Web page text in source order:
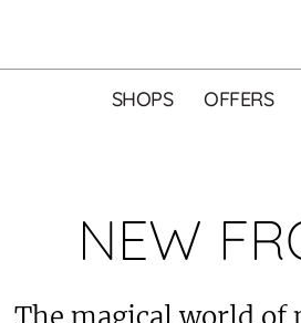
SHOPS OFFERS
NEW